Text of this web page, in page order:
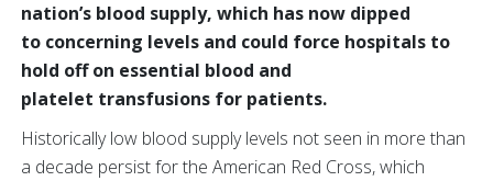
nation’s blood supply, which has now dipped
to concerning levels and could force hospitals to
hold off on essential blood and
platelet transfusions for patients.
Historically low blood supply levels not seen in more than
a decade persist for the American Red Cross, which